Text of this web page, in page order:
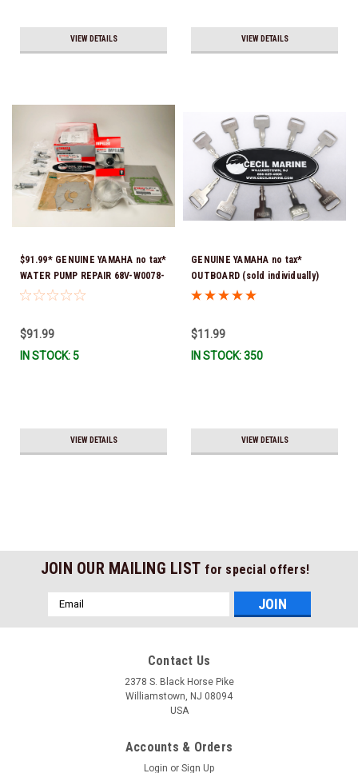
VIEW DETAILS VIEW DETAILS
$91.99* GENUINE YAMAHA no tax*
WATER PUMP REPAIR 68V-W0078-
01-00 (Yamaha's previous part
$91.99
IN STOCK: 5
VIEW DETAILS
GENUINE YAMAHA no tax*
OUTBOARD (sold individually)
IGNITION KEYS ARE PRECUT &
$11.99
IN STOCK: 350
VIEW DETAILS
JOIN OUR MAILING LIST for special offers!
Email
Address
Contact Us
2378 S. Black Horse Pike
Williamstown, NJ 08094
USA
Accounts & Orders
Login or Sign Up